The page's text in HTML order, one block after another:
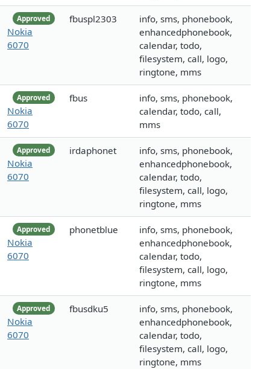
Approved
Nokia
6070
fbuspl2303
info, sms, phonebook,
enhancedphonebook,
calendar, todo,
filesystem, call, logo,
ringtone, mms
Approved
Nokia
6070
fbus
info, sms, phonebook,
calendar, todo, call,
mms
Approved
Nokia
6070
irdaphonet
info, sms, phonebook,
enhancedphonebook,
calendar, todo,
filesystem, call, logo,
ringtone, mms
Approved
Nokia
6070
phonetblue
info, sms, phonebook,
enhancedphonebook,
calendar, todo,
filesystem, call, logo,
ringtone, mms
Approved
Nokia
6070
fbusdku5
info, sms, phonebook,
enhancedphonebook,
calendar, todo,
filesystem, call, logo,
ringtone, mms